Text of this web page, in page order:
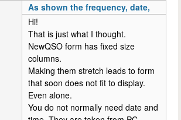
As shown the frequency, date,
Hi!
That is just what I thought.
NewQSO form has fixed size
columns.
Making them stretch leads to form
that soon does not fit to display.
Even alone.
You do not normally need date and